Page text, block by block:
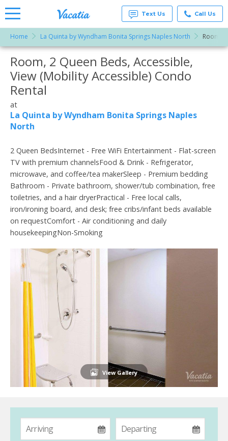
Vacation
Rentals -
Condos
& Suites
for Rent
at
Text Us Call Us
Home La Quinta by Wyndham Bonita Springs Naples North Room,
More Resorts
Email
Room, 2 Queen Beds, Accessible,
View (Mobility Accessible) Condo
Rental
at
La Quinta by Wyndham Bonita Springs Naples
North
2 Queen BedsInternet - Free WiFi Entertainment - Flat-screen
TV with premium channelsFood & Drink - Refrigerator,
microwave, and coffee/tea makerSleep - Premium bedding
Bathroom - Private bathroom, shower/tub combination, free
toiletries, and a hair dryerPractical - Free local calls,
iron/ironing board, and desk; free cribs/infant beds available
on requestComfort - Air conditioning and daily
housekeepingNon-Smoking
View Gallery